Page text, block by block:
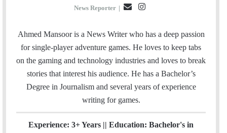
News Reporter |
a
i
l
s
t
a
Ahmed Mansoor is a News Writer who has a deep passion
for single-player adventure games. He loves to keep tabs
on the gaming and technology industries and loves to break
stories that interest his audience. He has a Bachelor’s
Degree in Journalism and several years of experience
writing for games.
Experience: 3+ Years || Education: Bachelor's in